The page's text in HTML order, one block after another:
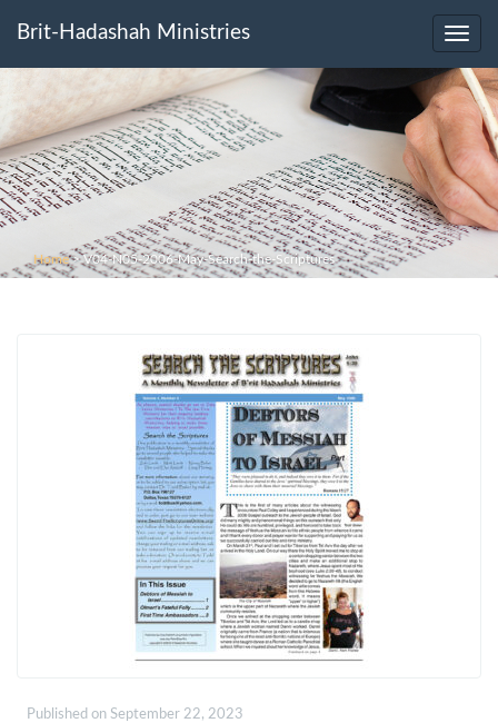
Brit-Hadashah Ministries
Home>V04-N05-2006-May-Search-the-Scriptures
Published on September 22, 2023